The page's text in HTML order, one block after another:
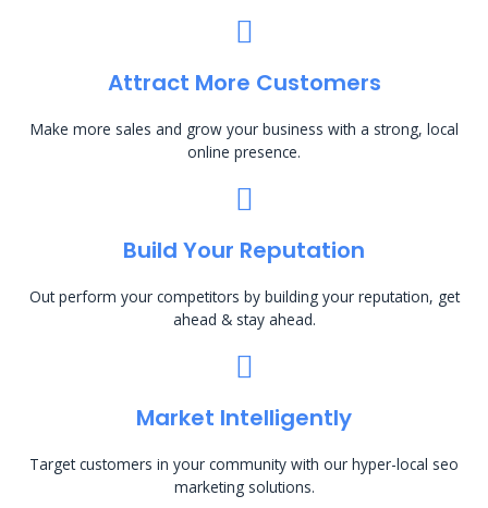
Attract More Customers
Make more sales and grow your business with a strong, local
online presence.
Build Your Reputation
Out perform your competitors by building your reputation, get
ahead & stay ahead.
Market Intelligently
Target customers in your community with our hyper-local seo
marketing solutions.